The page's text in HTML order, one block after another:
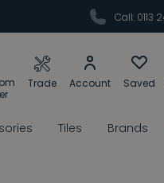
Call: 0113
Trade Account Saved
Tiles Brands